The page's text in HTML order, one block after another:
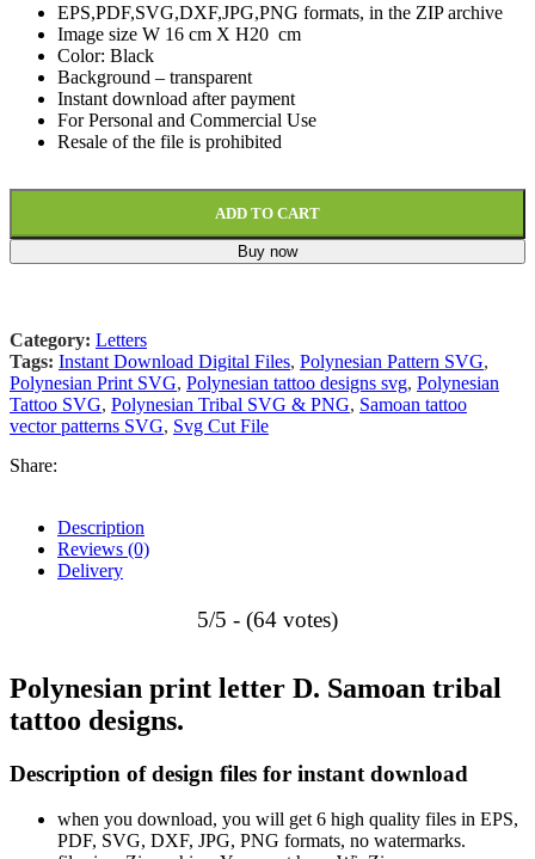
EPS,PDF,SVG,DXF,JPG,PNG formats, in the ZIP archive
Image size W 16 cm X H20 cm
Color: Black
Background – transparent
Instant download after payment
For Personal and Commercial Use
Resale of the file is prohibited
ADD TO CART
Buy now
Category: Letters
Tags: Instant Download Digital Files, Polynesian Pattern SVG,
Polynesian Print SVG, Polynesian tattoo designs svg, Polynesian
Tattoo SVG, Polynesian Tribal SVG & PNG, Samoan tattoo
vector patterns SVG, Svg Cut File
Share:
Description
Reviews (0)
Delivery
5/5 - (64 votes)
Polynesian print letter D. Samoan tribal
tattoo designs.
Description of design files for instant download
when you download, you will get 6 high quality files in EPS,
PDF, SVG, DXF, JPG, PNG formats, no watermarks.